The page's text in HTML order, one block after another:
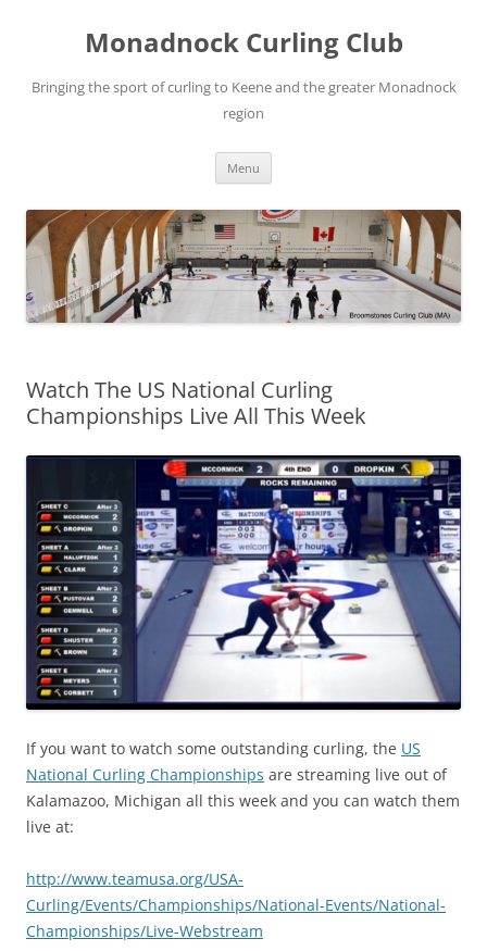
Monadnock Curling Club
Bringing the sport of curling to Keene and the greater Monadnock
region
Menu
Watch The US National Curling
Championships Live All This Week
If you want to watch some outstanding curling, the US
National Curling Championships are streaming live out of
Kalamazoo, Michigan all this week and you can watch them
live at:
http://www.teamusa.org/USA-
Curling/Events/Championships/National-Events/National-
Championships/Live-Webstream